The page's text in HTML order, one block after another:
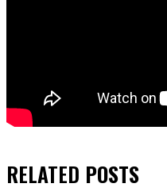
RELATED POSTS